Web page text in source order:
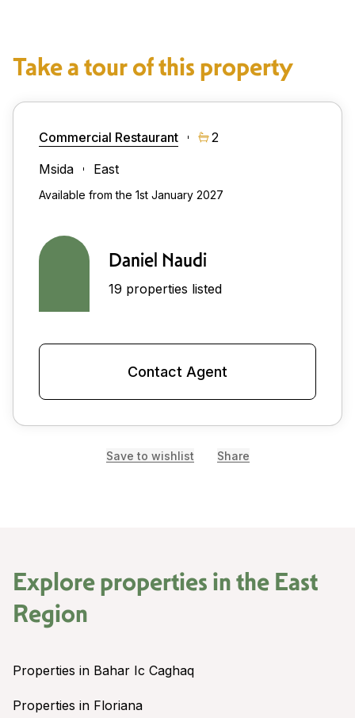
Take a tour of this property
Commercial Restaurant
2
Msida
East
Available from the 1st January 2027
Daniel Naudi
19 properties listed
Contact Agent
Save to wishlist Share
Explore properties in the East
Region
Properties in Bahar Ic Caghaq
Properties in Floriana